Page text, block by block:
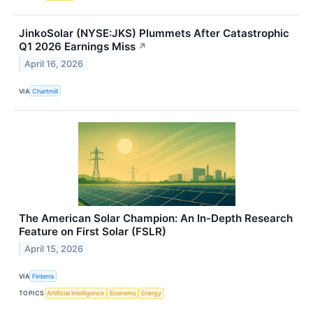
JinkoSolar (NYSE:JKS) Plummets After Catastrophic
Q1 2026 Earnings Miss ↗
April 16, 2026
VIA Chartmill
The American Solar Champion: An In-Depth Research
Feature on First Solar (FSLR)
April 15, 2026
VIA Finterra
TOPICS Artificial Intelligence Economy Energy